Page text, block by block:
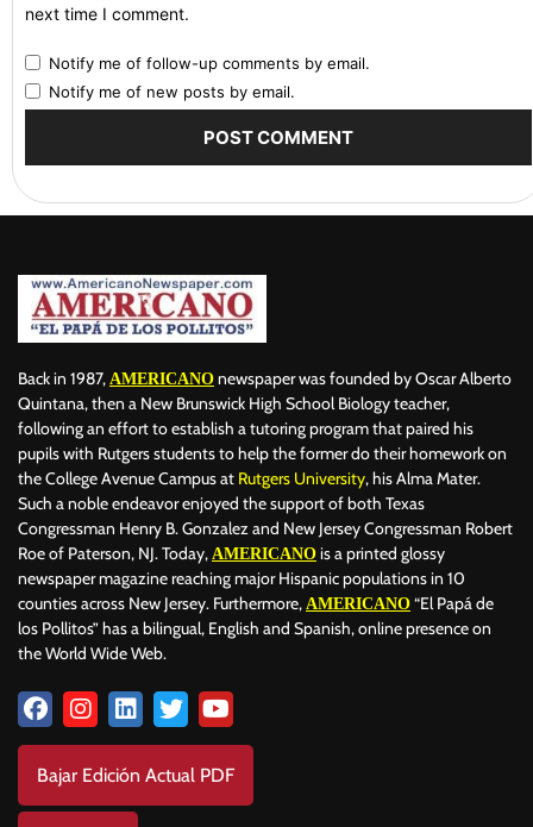
next time I comment.
Notify me of follow-up comments by email.
Notify me of new posts by email.
Back in 1987, AMERICANO newspaper was founded by Oscar Alberto
Quintana, then a New Brunswick High School Biology teacher,
following an effort to establish a tutoring program that paired his
pupils with Rutgers students to help the former do their homework on
the College Avenue Campus at Rutgers University, his Alma Mater.
Such a noble endeavor enjoyed the support of both Texas
Congressman Henry B. Gonzalez and New Jersey Congressman Robert
Roe of Paterson, NJ. Today, AMERICANO is a printed glossy
newspaper magazine reaching major Hispanic populations in 10
counties across New Jersey. Furthermore, AMERICANO “El Papá de
los Pollitos” has a bilingual, English and Spanish, online presence on
the World Wide Web.
Bajar Edición Actual PDF